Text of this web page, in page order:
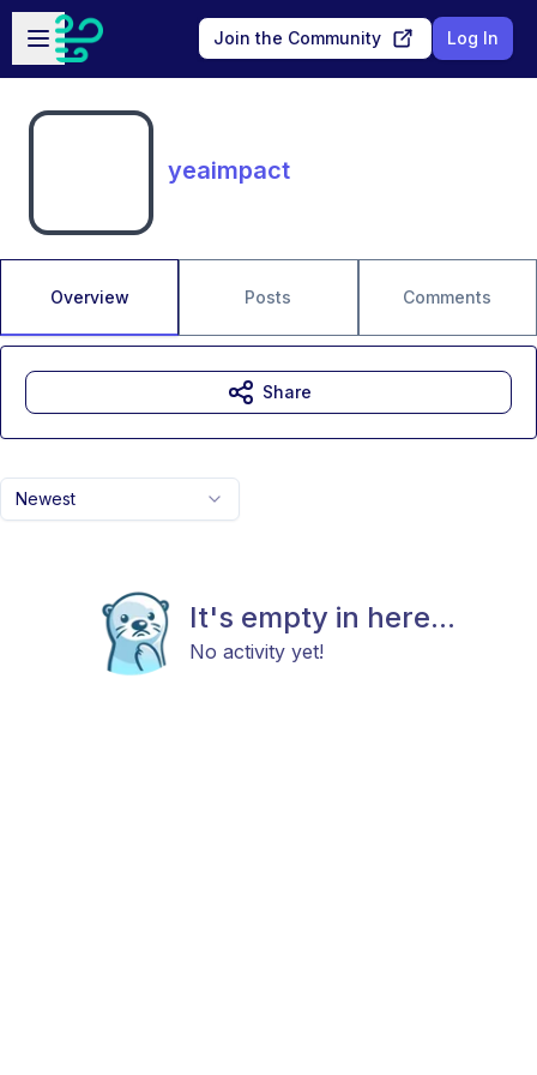
Skip to main content
Open sidebar
Join the Community Log In
yeaimpact
Overview Posts Comments
Newest
It's empty in here...
No activity yet!
Share